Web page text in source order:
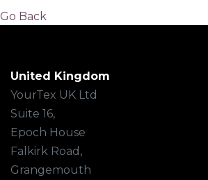
Go Back
United Kingdom
YourTex UK Ltd
Suite 16,
Epoch House
Falkirk Road,
Grangemouth